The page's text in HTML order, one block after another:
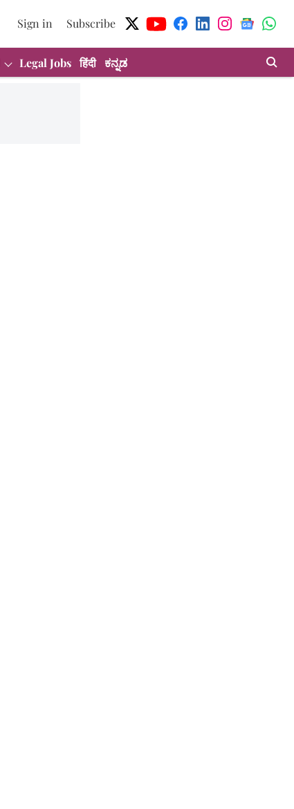
Sign in Subscribe
Legal Jobs हिंदी ಕನ್ನಡ